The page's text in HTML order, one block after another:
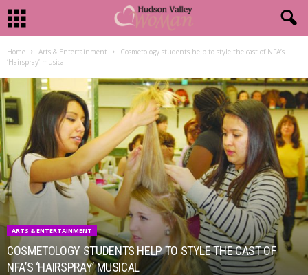
Home Arts & Entertainment
Cosmetology students help to style the cast of NFA’s
‘Hairspray’ musical
ARTS & ENTERTAINMENT
COSMETOLOGY STUDENTS HELP TO STYLE THE CAST OF
NFA’S ‘HAIRSPRAY’ MUSICAL